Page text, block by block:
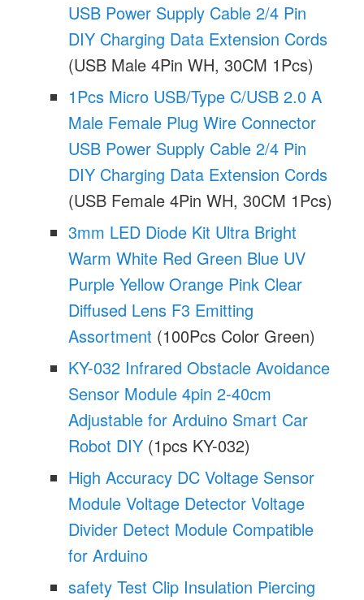
USB Power Supply Cable 2/4 Pin
DIY Charging Data Extension Cords
(USB Male 4Pin WH, 30CM 1Pcs)
1Pcs Micro USB/Type C/USB 2.0 A
Male Female Plug Wire Connector
USB Power Supply Cable 2/4 Pin
DIY Charging Data Extension Cords
(USB Female 4Pin WH, 30CM 1Pcs)
3mm LED Diode Kit Ultra Bright
Warm White Red Green Blue UV
Purple Yellow Orange Pink Clear
Diffused Lens F3 Emitting
Assortment (100Pcs Color Green)
KY-032 Infrared Obstacle Avoidance
Sensor Module 4pin 2-40cm
Adjustable for Arduino Smart Car
Robot DIY (1pcs KY-032)
High Accuracy DC Voltage Sensor
Module Voltage Detector Voltage
Divider Detect Module Compatible
for Arduino
safety Test Clip Insulation Piercing